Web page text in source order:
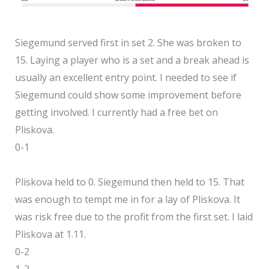
Siegemund served first in set 2. She was broken to
15. Laying a player who is a set and a break ahead is
usually an excellent entry point. I needed to see if
Siegemund could show some improvement before
getting involved. I currently had a free bet on
Pliskova.
0-1
Pliskova held to 0. Siegemund then held to 15. That
was enough to tempt me in for a lay of Pliskova. It
was risk free due to the profit from the first set. I laid
Pliskova at 1.11.
0-2